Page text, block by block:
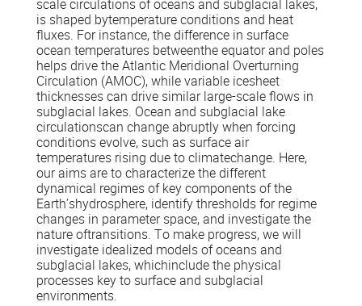
scale circulations of oceans and subglacial lakes,
is shaped bytemperature conditions and heat
fluxes. For instance, the difference in surface
ocean temperatures betweenthe equator and poles
helps drive the Atlantic Meridional Overturning
Circulation (AMOC), while variable icesheet
thicknesses can drive similar large-scale flows in
subglacial lakes. Ocean and subglacial lake
circulationscan change abruptly when forcing
conditions evolve, such as surface air
temperatures rising due to climatechange. Here,
our aims are to characterize the different
dynamical regimes of key components of the
Earth’shydrosphere, identify thresholds for regime
changes in parameter space, and investigate the
nature oftransitions. To make progress, we will
investigate idealized models of oceans and
subglacial lakes, whichinclude the physical
processes key to surface and subglacial
environments.